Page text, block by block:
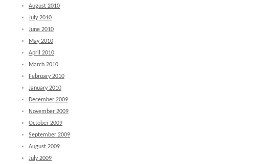
August 2010
July 2010
June 2010
May 2010
April 2010
March 2010
February 2010
January 2010
December 2009
November 2009
October 2009
September 2009
August 2009
July 2009